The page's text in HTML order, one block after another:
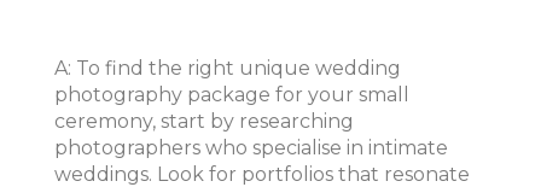
A: To find the right unique wedding
photography package for your small
ceremony, start by researching
photographers who specialise in intimate
weddings. Look for portfolios that resonate